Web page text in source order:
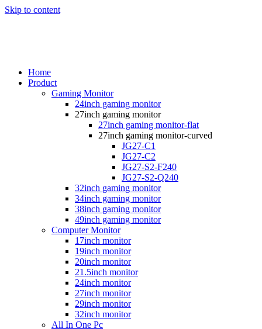
Skip to content
Home
Product
Gaming Monitor
24inch gaming monitor
27inch gaming monitor
27inch gaming monitor-flat
27inch gaming monitor-curved
JG27-C1
JG27-C2
JG27-S2-F240
JG27-S2-Q240
32inch gaming monitor
34inch gaming monitor
38inch gaming monitor
49inch gaming monitor
Computer Monitor
17inch monitor
19inch monitor
20inch monitor
21.5inch monitor
24inch monitor
27inch monitor
29inch monitor
32inch monitor
All In One Pc